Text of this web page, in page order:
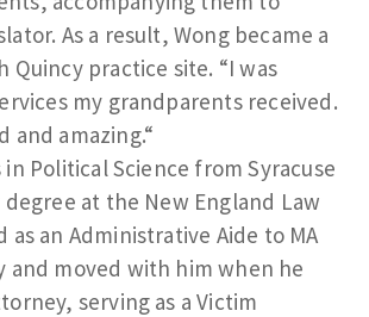
As a result, Wong became a
practice site. “I was
my grandparents received.
and amazing.“
Political Science from Syracuse
at the New England Law
as an Administrative Aide to MA
and moved with him when he
serving as a Victim